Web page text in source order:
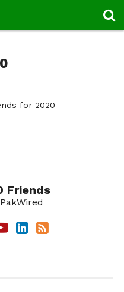
for 2020
Friends